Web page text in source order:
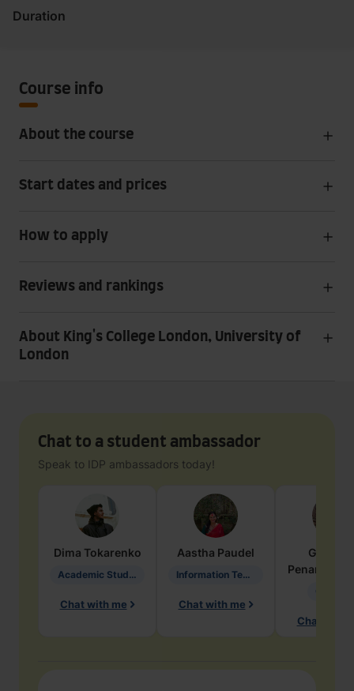
Duration
Course info
About the course
Start dates and prices
How to apply
Reviews and rankings
About King's College London, University of
London
Chat to a student ambassador
Speak to IDP ambassadors today!
Dima Tokarenko
Academic Studies in Education
Chat with me
Aastha Paudel
Information Technology
Chat with me
Penarete
Chat with